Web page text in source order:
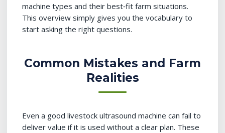
machine types and their best‑fit farm situations.
This overview simply gives you the vocabulary to
start asking the right questions.
Common Mistakes and Farm
Realities
Even a good livestock ultrasound machine can fail to
deliver value if it is used without a clear plan. These